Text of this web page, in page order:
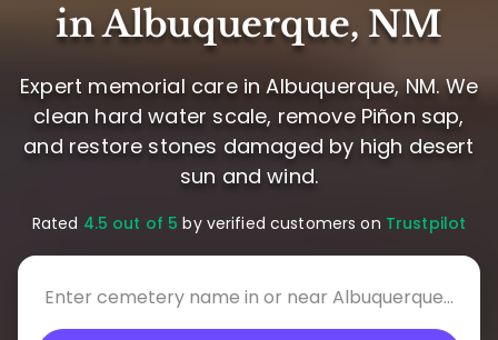
in Albuquerque, NM
Expert memorial care in Albuquerque, NM. We
clean hard water scale, remove Piñon sap,
and restore stones damaged by high desert
sun and wind.
Rated 4.5 out of 5 by verified customers on Trustpilot